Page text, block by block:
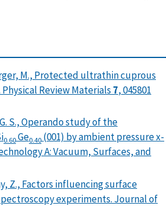
M., Protected ultrathin cuprous
Review Materials 7, 045801
S., Operando study of the
0.60Ge0.40 (001) by ambient pressure x-
A: Vacuum, Surfaces, and
Z., Factors influencing surface
experiments. Journal of